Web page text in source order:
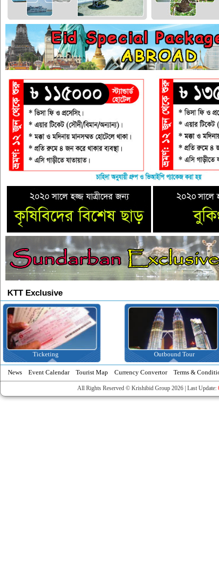
KTT Exclusive
Ticketing Outbound Tour
News Event Calendar Tourist Map Currency Convertor Terms &
All Rights Reserved © Krishibid Group 2026 | Last Update: